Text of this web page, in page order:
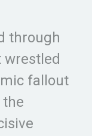
through
wrestled
fallout